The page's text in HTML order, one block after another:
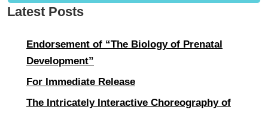
Latest Posts
Endorsement of “The Biology of Prenatal
Development”
For Immediate Release
The Intricately Interactive Choreography of